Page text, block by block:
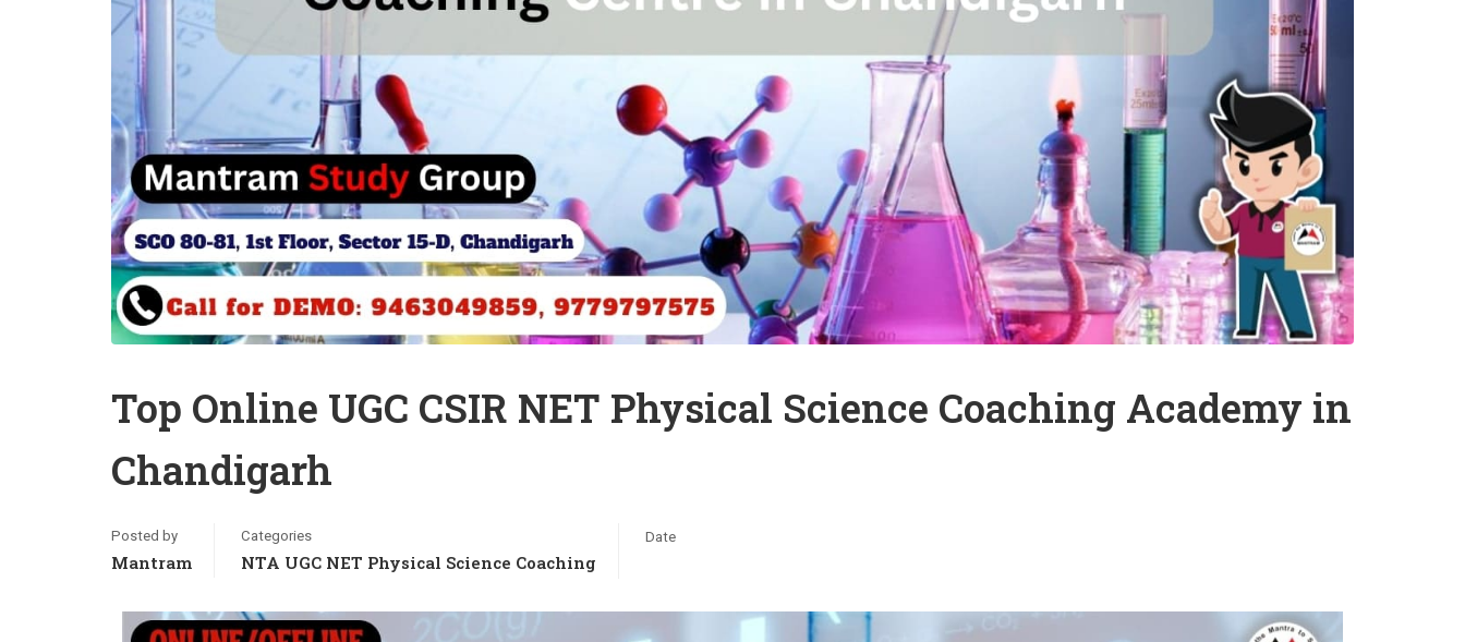
Top Online UGC CSIR NET Physical Science Coaching Academy in
Chandigarh
Posted by
Mantram
Categories
NTA UGC NET Physical Science Coaching
Date